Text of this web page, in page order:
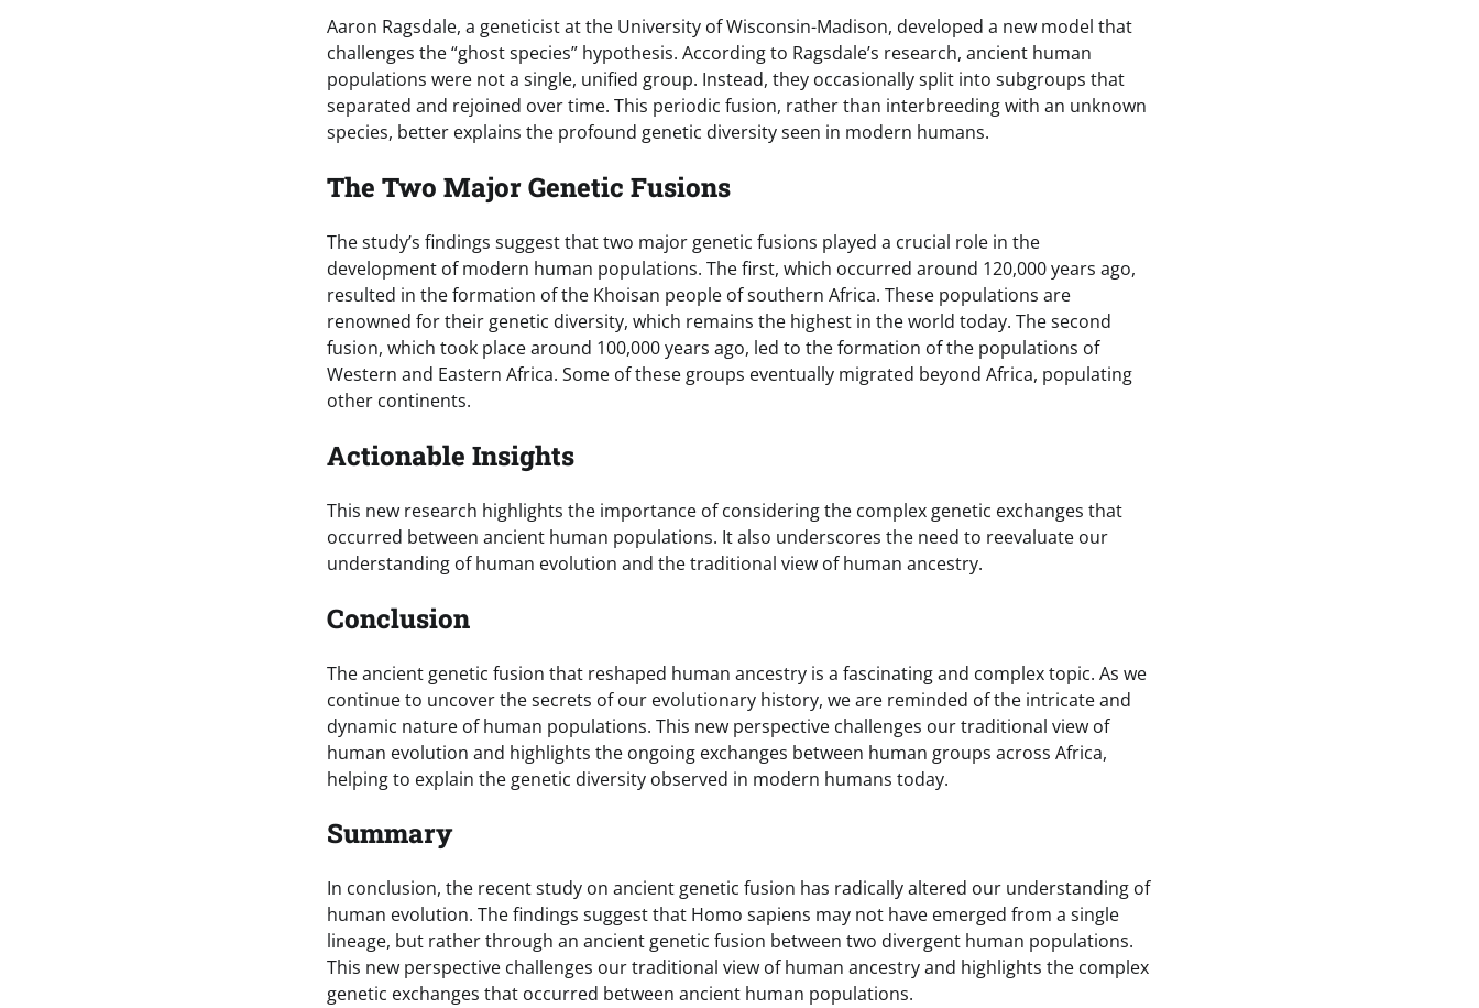
Aaron Ragsdale, a geneticist at the University of Wisconsin-Madison, developed a new model that
challenges the “ghost species” hypothesis. According to Ragsdale’s research, ancient human
populations were not a single, unified group. Instead, they occasionally split into subgroups that
separated and rejoined over time. This periodic fusion, rather than interbreeding with an unknown
species, better explains the profound genetic diversity seen in modern humans.
The Two Major Genetic Fusions
The study’s findings suggest that two major genetic fusions played a crucial role in the
development of modern human populations. The first, which occurred around 120,000 years ago,
resulted in the formation of the Khoisan people of southern Africa. These populations are
renowned for their genetic diversity, which remains the highest in the world today. The second
fusion, which took place around 100,000 years ago, led to the formation of the populations of
Western and Eastern Africa. Some of these groups eventually migrated beyond Africa, populating
other continents.
Actionable Insights
This new research highlights the importance of considering the complex genetic exchanges that
occurred between ancient human populations. It also underscores the need to reevaluate our
understanding of human evolution and the traditional view of human ancestry.
Conclusion
The ancient genetic fusion that reshaped human ancestry is a fascinating and complex topic. As we
continue to uncover the secrets of our evolutionary history, we are reminded of the intricate and
dynamic nature of human populations. This new perspective challenges our traditional view of
human evolution and highlights the ongoing exchanges between human groups across Africa,
helping to explain the genetic diversity observed in modern humans today.
Summary
In conclusion, the recent study on ancient genetic fusion has radically altered our understanding of
human evolution. The findings suggest that Homo sapiens may not have emerged from a single
lineage, but rather through an ancient genetic fusion between two divergent human populations.
This new perspective challenges our traditional view of human ancestry and highlights the complex
genetic exchanges that occurred between ancient human populations.